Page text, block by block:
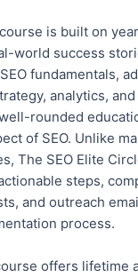
is built on
world success
fundamentals,
analytics,
rounded
of SEO. Unlike
The SEO Elite
steps,
and outreach
process.
offers lifetime